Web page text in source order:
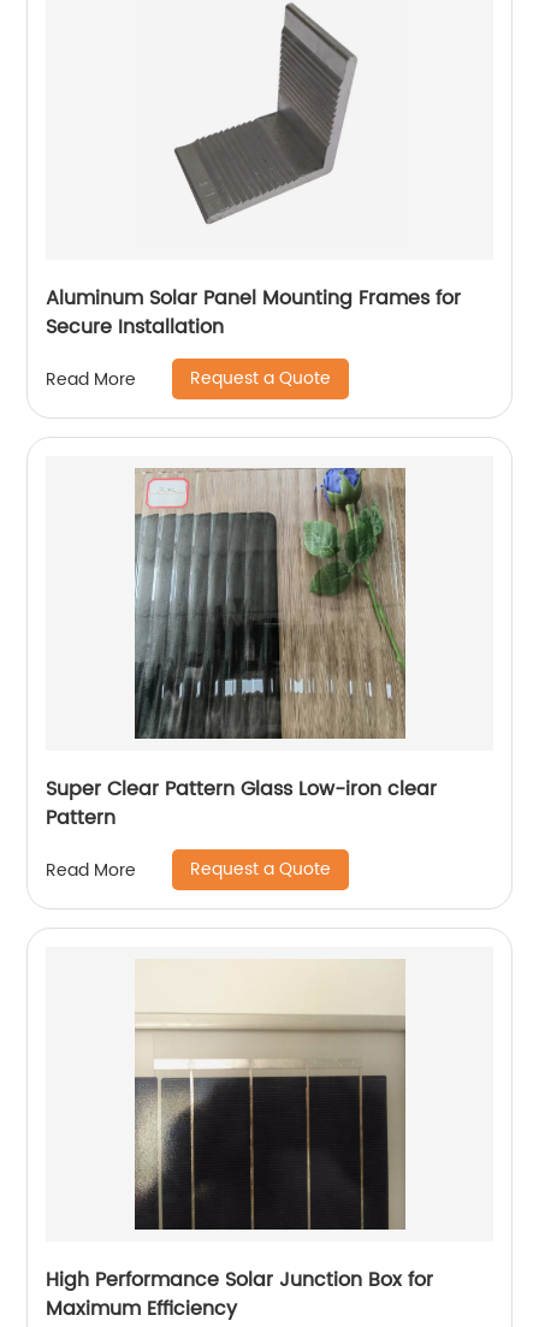
Aluminum Solar Panel Mounting Frames for
Secure Installation
Read More Request a Quote
Super Clear Pattern Glass Low-iron clear
Pattern
Read More Request a Quote
High Performance Solar Junction Box for
Maximum Efficiency